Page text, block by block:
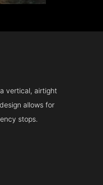
vertical, airtight
allows for
stops.